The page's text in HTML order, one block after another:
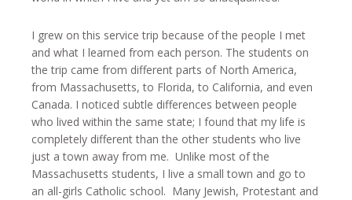
I grew on this service trip because of the people I met
and what I learned from each person. The students on
the trip came from different parts of North America,
from Massachusetts, to Florida, to California, and even
Canada. I noticed subtle differences between people
who lived within the same state; I found that my life is
completely different than the other students who live
just a town away from me. Unlike most of the
Massachusetts students, I live a small town and go to
an all-girls Catholic school. Many Jewish, Protestant and